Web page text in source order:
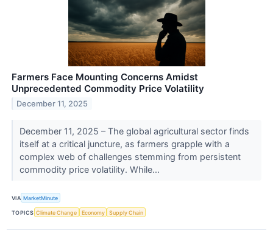
Farmers Face Mounting Concerns Amidst
Unprecedented Commodity Price Volatility
December 11, 2025
December 11, 2025 – The global agricultural sector finds
itself at a critical juncture, as farmers grapple with a
complex web of challenges stemming from persistent
commodity price volatility. While...
VIA MarketMinute
TOPICS Climate Change Economy Supply Chain